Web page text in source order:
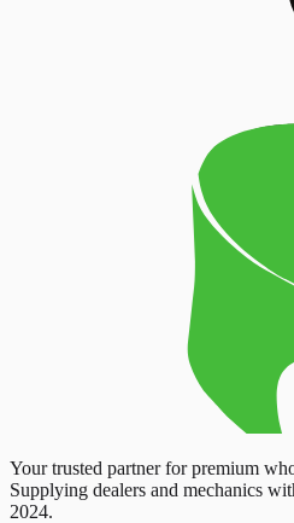
Your trusted partner for premium
Supplying dealers and mechanics
2024.